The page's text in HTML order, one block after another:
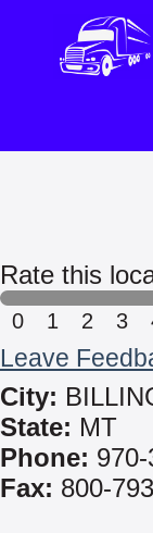
Rate this
0 1 2 3
Leave
City:
State: MT
Phone:
Fax: 800-